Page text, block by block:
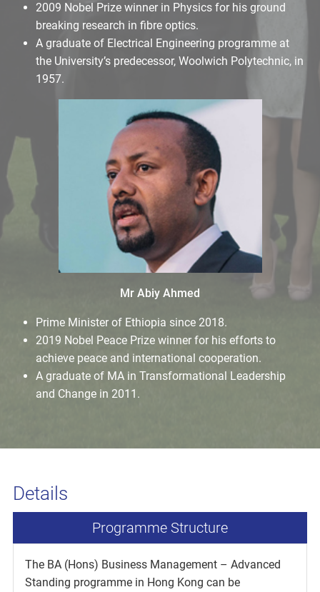
2009 Nobel Prize winner in Physics for his ground
breaking research in fibre optics.
A graduate of Electrical Engineering programme at
the University’s predecessor, Woolwich Polytechnic, in
1957.
Mr Abiy Ahmed
Prime Minister of Ethiopia since 2018.
2019 Nobel Peace Prize winner for his efforts to
achieve peace and international cooperation.
A graduate of MA in Transformational Leadership
and Change in 2011.
Details
Programme Structure
The BA (Hons) Business Management – Advanced
Standing programme in Hong Kong can be